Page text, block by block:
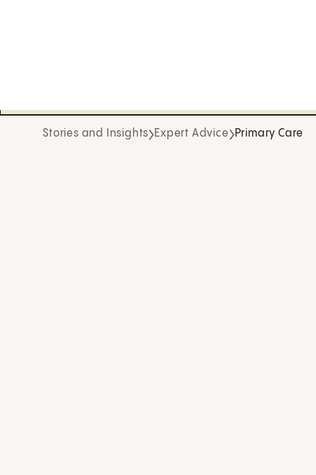
Stories and Insights Expert Advice Primary Care